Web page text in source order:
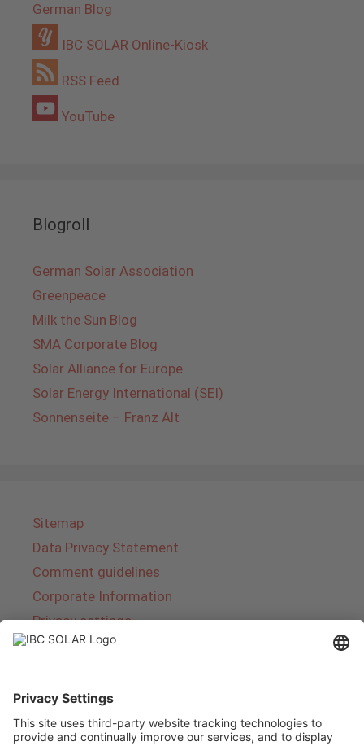
German Blog
IBC SOLAR Online-Kiosk
RSS Feed
YouTube
Blogroll
German Solar Association
Greenpeace
Milk the Sun Blog
SMA Corporate Blog
Solar Alliance for Europe
Solar Energy International (SEI)
Sonnenseite – Franz Alt
Sitemap
Data Privacy Statement
Comment guidelines
Corporate Information
Privacy settings
IBC SOLAR is a leading full-service provider of